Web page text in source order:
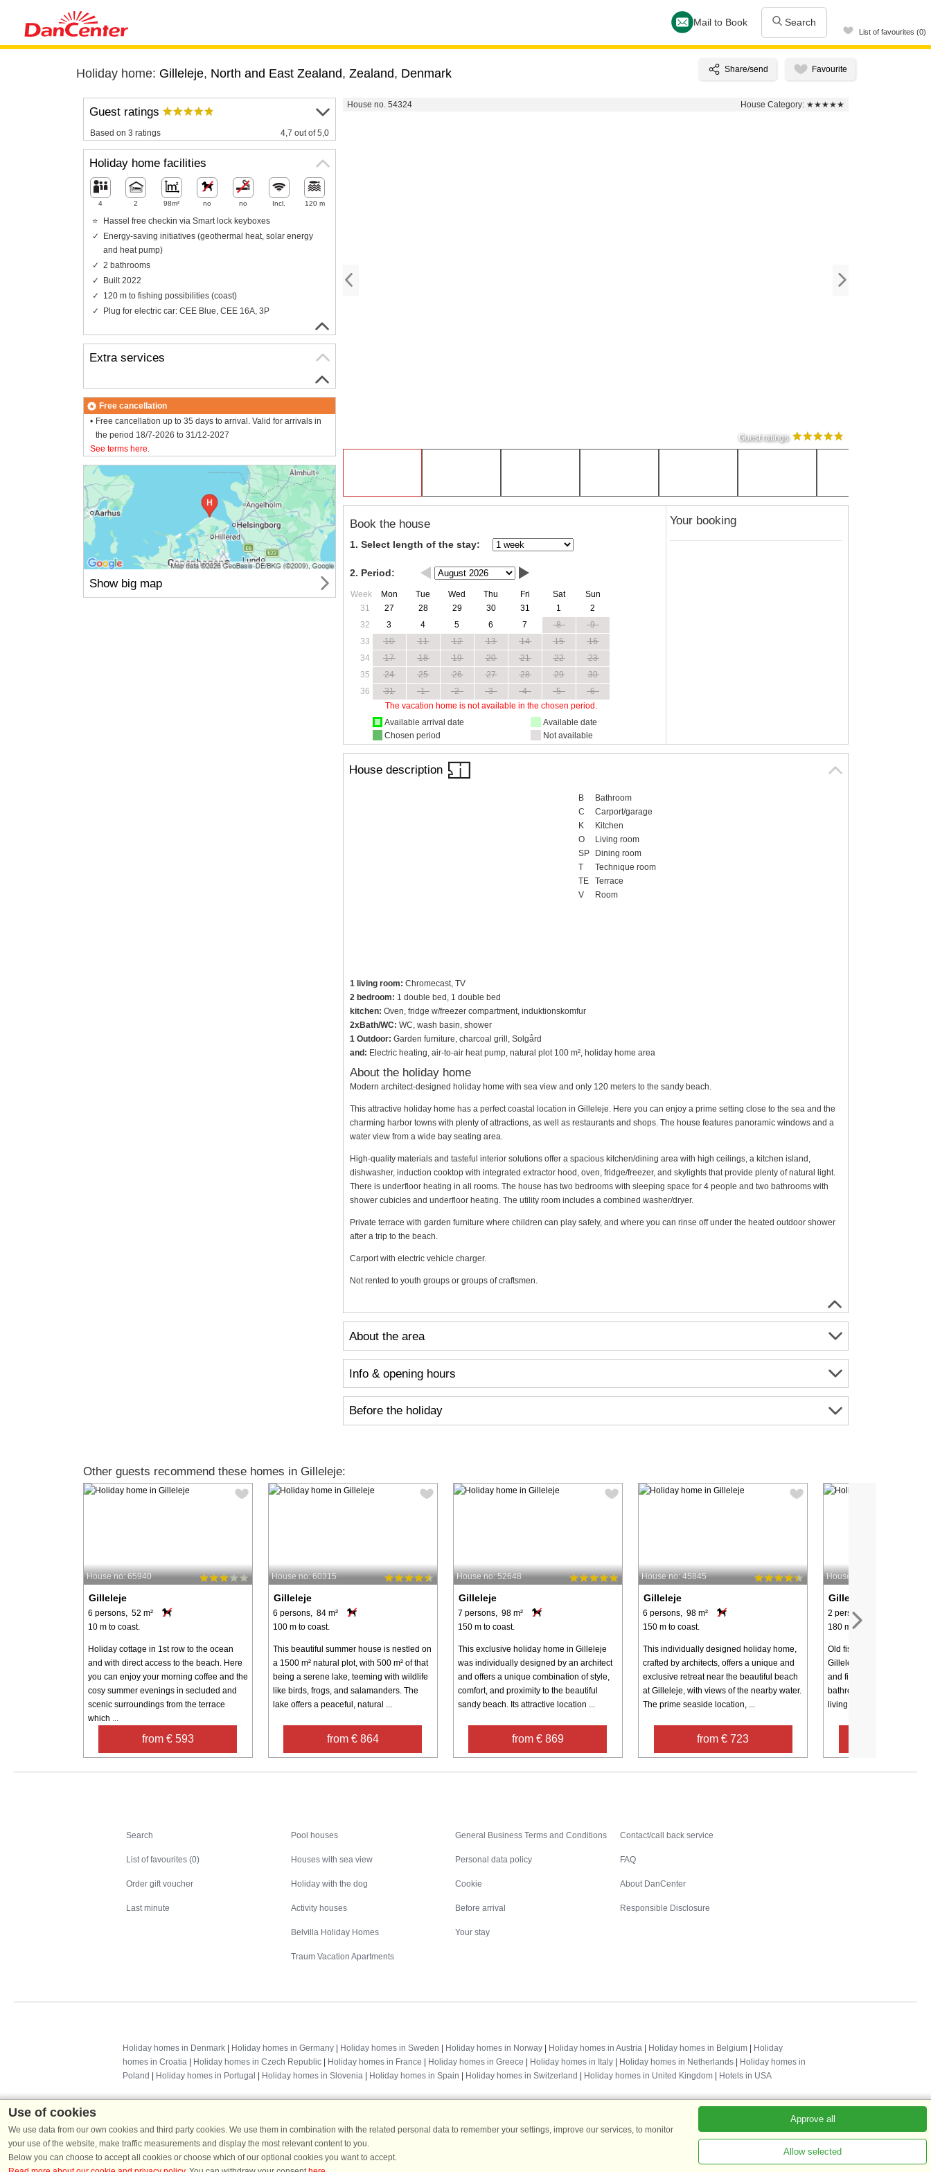
Mail to Book Search
List of favourites (0)
Holiday home: Gilleleje, North and East Zealand, Zealand, Denmark
House no. 54324 House Category: ★★★★★
Guest ratings
Book the house
1. Select length of the stay:
2. Period:
Week Mon Tue Wed Thu Fri Sat
Sun
31
27 28 29 30 31 1
2
32
3 4 5 6 7 8
9
33
10 11 12 13 14 15
16
34
17 18 19 20 21 22
23
35
24 25 26 27 28 29
30
36
31 1 2 3 4 5
6
The vacation home is not available in the chosen period.
Available arrival date
Chosen period
Available date
Not available
Your booking
House description
B
Bathroom
C
Carport/garage
K
Kitchen
O
Living room
SP
Dining room
T
Technique room
TE
Terrace
V
Room
1 living room: Chromecast, TV
2 bedroom: 1 double bed, 1 double bed
kitchen: Oven, fridge w/freezer compartment, induktionskomfur
2xBath/WC: WC, wash basin, shower
1 Outdoor: Garden furniture, charcoal grill, Solgård
and: Electric heating, air-to-air heat pump, natural plot 100 m², holiday home area
About the holiday home
Modern architect-designed holiday home with sea view and only 120 meters to the sandy beach.
This attractive holiday home has a perfect coastal location in Gilleleje. Here you can enjoy a prime setting close to the sea and the
charming harbor towns with plenty of attractions, as well as restaurants and shops. The house features panoramic windows and a
water view from a wide bay seating area.
High-quality materials and tasteful interior solutions offer a spacious kitchen/dining area with high ceilings, a kitchen island,
dishwasher, induction cooktop with integrated extractor hood, oven, fridge/freezer, and skylights that provide plenty of natural light.
There is underfloor heating in all rooms. The house has two bedrooms with sleeping space for 4 people and two bathrooms with
shower cubicles and underfloor heating. The utility room includes a combined washer/dryer.
Private terrace with garden furniture where children can play safely, and where you can rinse off under the heated outdoor shower
after a trip to the beach.
Carport with electric vehicle charger.
Not rented to youth groups or groups of craftsmen.
About the area
Info & opening hours
Before the holiday
Guest ratings
Based on 3 ratings 4,7 out of 5,0
Holiday home facilities
4 2 98m² no no Incl. 120 m
Hassel free checkin via Smart lock keyboxes
Energy-saving initiatives (geothermal heat, solar energy
and heat pump)
2 bathrooms
Built 2022
120 m to fishing possibilities (coast)
Plug for electric car: CEE Blue, CEE 16A, 3P
Extra services
Free cancellation
Free cancellation up to 35 days to arrival. Valid for arrivals in
the period 18/7-2026 to 31/12-2027
See terms here.
Show big map
Other guests recommend these homes in Gilleleje:
House no: 65940
Gilleleje
6 persons, 52 m²
10 m to coast.
Holiday cottage in 1st row to the ocean
and with direct access to the beach. Here
you can enjoy your morning coffee and the
cosy summer evenings in secluded and
scenic surroundings from the terrace
which ...
from € 593
House no: 60315
Gilleleje
6 persons, 84 m²
100 m to coast.
This beautiful summer house is nestled on
a 1500 m² natural plot, with 500 m² of that
being a serene lake, teeming with wildlife
like birds, frogs, and salamanders. The
lake offers a peaceful, natural ...
from € 864
House no: 52648
Gilleleje
7 persons, 98 m²
150 m to coast.
This exclusive holiday home in Gilleleje
was individually designed by an architect
and offers a unique combination of style,
comfort, and proximity to the beautiful
sandy beach. Its attractive location ...
from € 869
House no: 45845
Gilleleje
6 persons, 98 m²
150 m to coast.
This individually designed holiday home,
crafted by architects, offers a unique and
exclusive retreat near the beautiful beach
at Gilleleje, with views of the nearby water.
The prime seaside location, ...
from € 723
House no: 98361
Gilleleje
2 persons, 70 m²
180 m to coast.
Old fisherman's house on
Gilleleje right to the ocean,
and fishing village. There
bathroom with shower,
living rooms and a
Search
List of favourites (0)
Order gift voucher
Last minute
Pool houses
Houses with sea view
Holiday with the dog
Activity houses
Belvilla Holiday Homes
Traum Vacation Apartments
General Business Terms and Conditions
Personal data policy
Cookie
Before arrival
Your stay
Contact/call back service
FAQ
About DanCenter
Responsible Disclosure
Holiday homes in Denmark | Holiday homes in Germany | Holiday homes in Sweden | Holiday homes in Norway | Holiday homes in Austria | Holiday homes in Belgium | Holiday
homes in Croatia | Holiday homes in Czech Republic | Holiday homes in France | Holiday homes in Greece | Holiday homes in Italy | Holiday homes in Netherlands | Holiday homes in
Poland | Holiday homes in Portugal | Holiday homes in Slovenia | Holiday homes in Spain | Holiday homes in Switzerland | Holiday homes in United Kingdom | Hotels in USA
DanCenter rating
Use of cookies
We use data from our own cookies and third party cookies. We use them in combination with the related personal data to remember your settings, improve our services, to monitor
your use of the website, make traffic measurements and display the most relevant content to you.
Below you can choose to accept all cookies or choose which of our optional cookies you want to accept.
Approve all
Allow selected